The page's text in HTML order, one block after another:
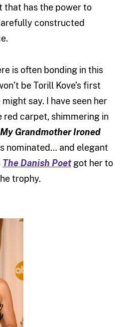
that has the power to
constructed
is often bonding in this
be Torill Kove’s first
say. I have seen her
carpet, shimmering in
My Grandmother Ironed
nominated… and elegant
The Danish Poetgot her to
trophy.